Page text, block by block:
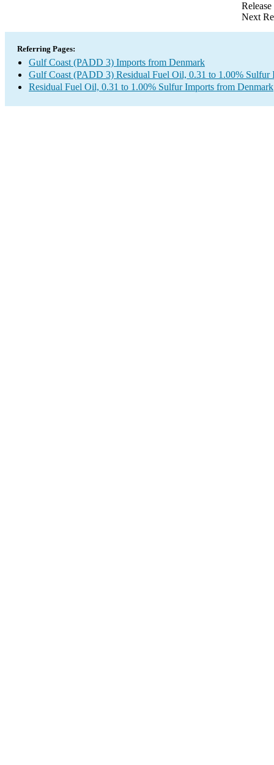
Next
Referring Pages:
Gulf Coast (PADD 3) Imports from Denmark
Gulf Coast (PADD 3) Residual Fuel Oil, 0.31 to 1.00% Sulfur
Residual Fuel Oil, 0.31 to 1.00% Sulfur Imports from Denmark